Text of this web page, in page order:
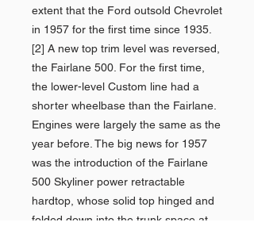
extent that the Ford outsold Chevrolet
in 1957 for the first time since 1935.
[2] A new top trim level was reversed,
the Fairlane 500. For the first time,
the lower-level Custom line had a
shorter wheelbase than the Fairlane.
Engines were largely the same as the
year before. The big news for 1957
was the introduction of the Fairlane
500 Skyliner power retractable
hardtop, whose solid top hinged and
folded down into the trunk space at